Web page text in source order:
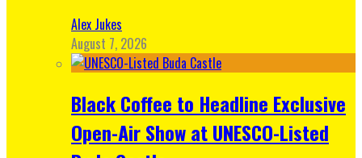
Alex Jukes
August 7, 2026
Black Coffee to Headline Exclusive
Open-Air Show at UNESCO-Listed